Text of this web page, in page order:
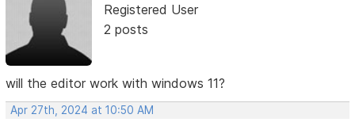
Registered User
2 posts
will the editor work with windows 11?
Apr 27th, 2024 at 10:50 AM